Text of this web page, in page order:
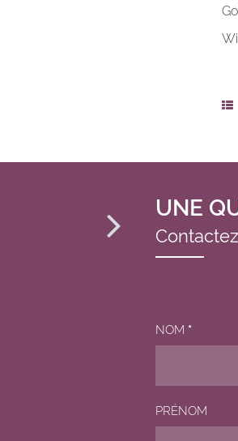
UNE
NOM *
PRÉNOM